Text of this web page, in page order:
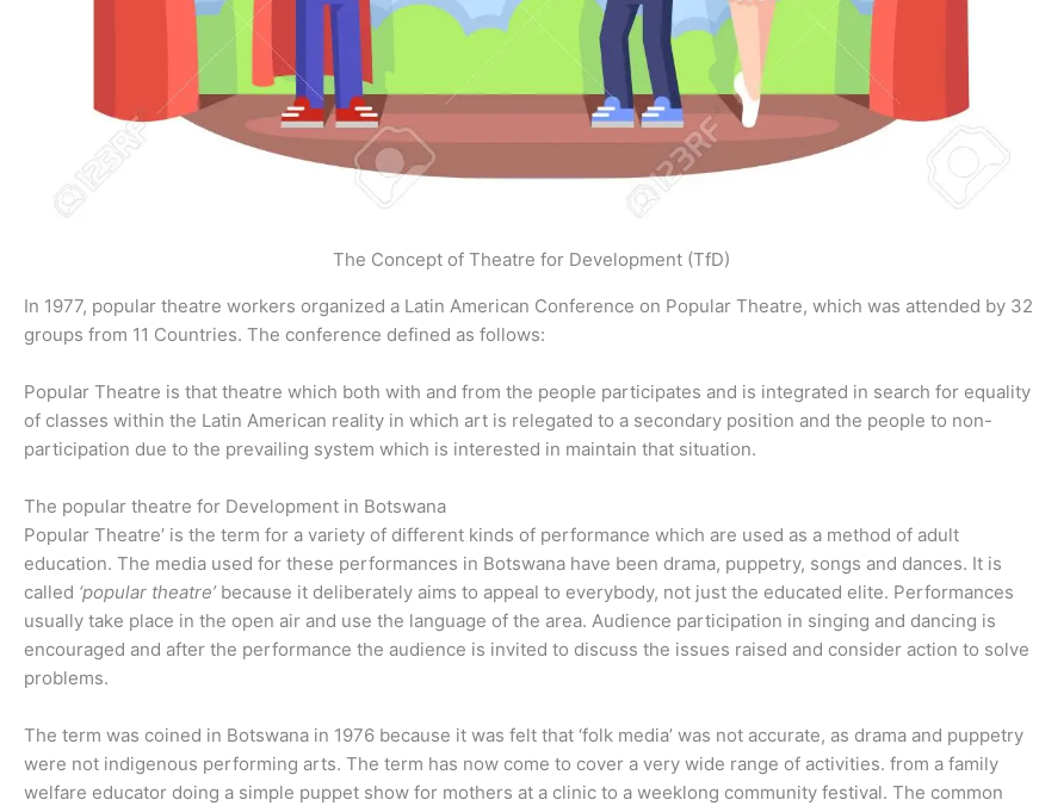
The Concept of Theatre for Development (TfD)
In 1977, popular theatre workers organized a Latin American Conference on Popular Theatre, which was attended by 32
groups from 11 Countries. The conference defined as follows:
Popular Theatre is that theatre which both with and from the people participates and is integrated in search for equality
of classes within the Latin American reality in which art is relegated to a secondary position and the people to non-
participation due to the prevailing system which is interested in maintain that situation.
The popular theatre for Development in Botswana
Popular Theatre’ is the term for a variety of different kinds of performance which are used as a method of adult
education. The media used for these performances in Botswana have been drama, puppetry, songs and dances. It is
called ‘popular theatre’ because it deliberately aims to appeal to everybody, not just the educated elite. Performances
usually take place in the open air and use the language of the area. Audience participation in singing and dancing is
encouraged and after the performance the audience is invited to discuss the issues raised and consider action to solve
problems.
The term was coined in Botswana in 1976 because it was felt that ‘folk media’ was not accurate, as drama and puppetry
were not indigenous performing arts. The term has now come to cover a very wide range of activities. from a family
welfare educator doing a simple puppet show for mothers at a clinic to a weeklong community festival. The common